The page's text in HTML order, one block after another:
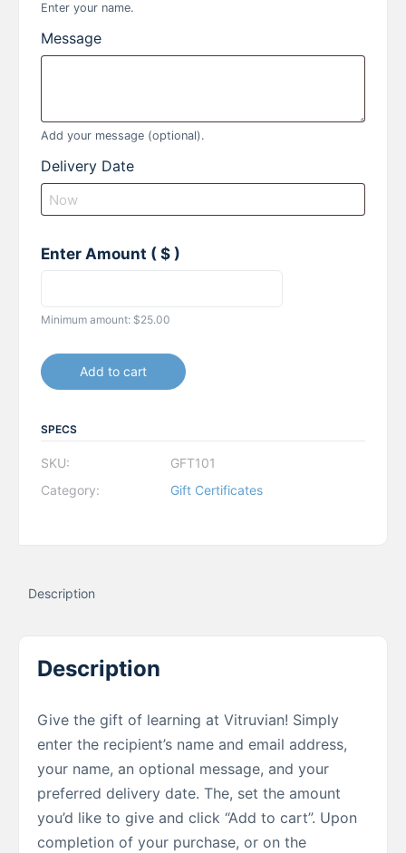
Enter your name.
Message
Add your message (optional).
Delivery Date
Enter Amount ( $ )
Minimum amount: $25.00
Add to cart
SPECS
SKU:
GFT101
Category:
Gift Certificates
Description
Description
Give the gift of learning at Vitruvian! Simply
enter the recipient’s name and email address,
your name, an optional message, and your
preferred delivery date. The, set the amount
you’d like to give and click “Add to cart”. Upon
completion of your purchase, or on the